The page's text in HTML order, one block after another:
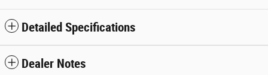
Detailed Specifications
Dealer Notes